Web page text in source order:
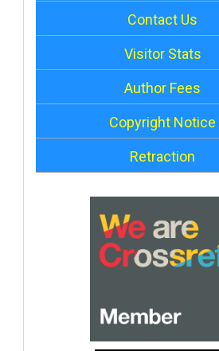
Contact Us
Visitor Stats
Author Fees
Copyright Notice
Retraction